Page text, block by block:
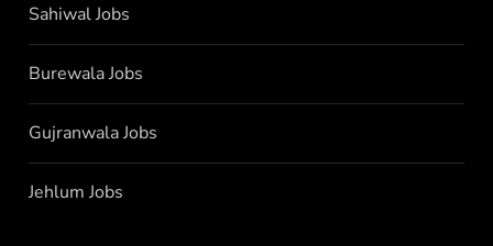
Sahiwal Jobs
Burewala Jobs
Gujranwala Jobs
Jehlum Jobs